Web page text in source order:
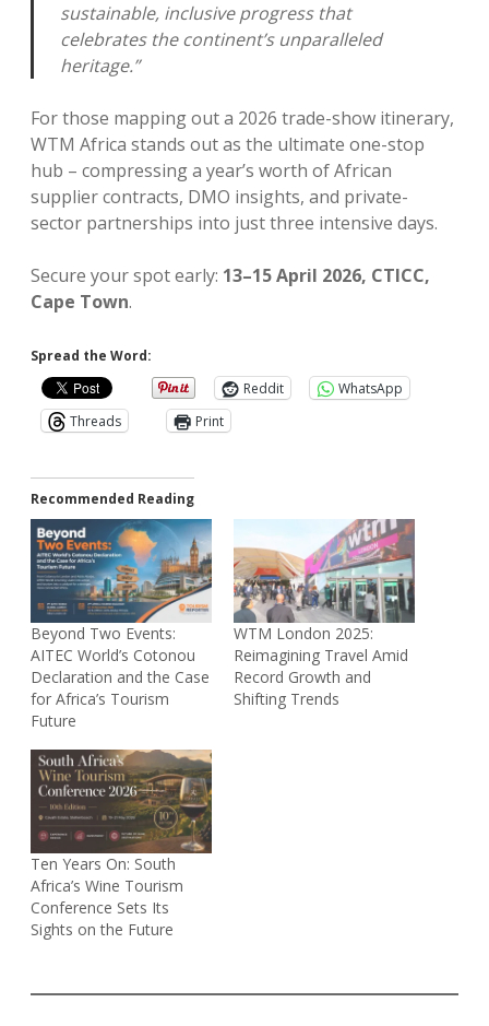
sustainable, inclusive progress that
celebrates the continent’s unparalleled
heritage.”
For those mapping out a 2026 trade-show itinerary,
WTM Africa stands out as the ultimate one-stop
hub – compressing a year’s worth of African
supplier contracts, DMO insights, and private-
sector partnerships into just three intensive days.
Secure your spot early: 13–15 April 2026, CTICC,
Cape Town.
Spread the Word:
Reddit
WhatsApp
Threads
Print
Recommended Reading
Beyond Two Events:
AITEC World’s Cotonou
Declaration and the Case
for Africa’s Tourism
Future
WTM London 2025:
Reimagining Travel Amid
Record Growth and
Shifting Trends
Ten Years On: South
Africa’s Wine Tourism
Conference Sets Its
Sights on the Future